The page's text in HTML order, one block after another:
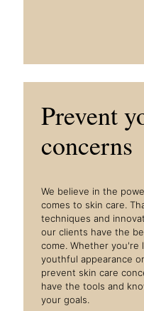
Prevent
concerns
We believe in the
comes to skin care.
techniques and
our clients have the
come. Whether you're
youthful appearance
prevent skin care
have the tools and
your goals.